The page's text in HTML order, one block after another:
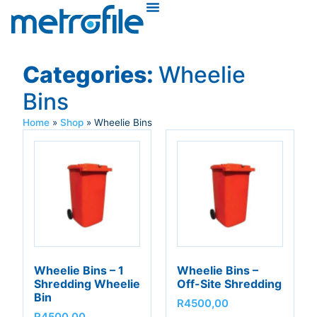
Categories: Wheelie
Bins
Home » Shop » Wheelie Bins
Wheelie Bins – 1
Shredding Wheelie
Bin
Wheelie Bins –
Off-Site Shredding
R4500,00